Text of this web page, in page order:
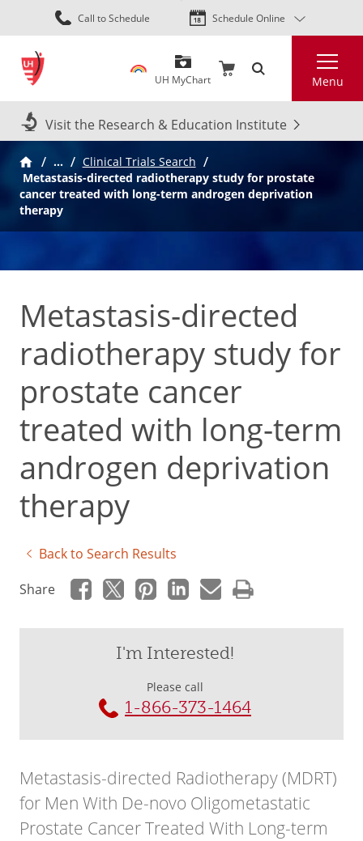
Skip
to
content
Call to Schedule Schedule Online
UH MyChart Menu
Visit the Research & Education Institute
… Clinical Trials Search
Metastasis-directed radiotherapy study for prostate
cancer treated with long-term androgen deprivation
therapy
Metastasis-directed
radiotherapy study for
prostate cancer
treated with long-term
androgen deprivation
therapy
Back to Search Results
Share
I'm Interested!
Please call
1-866-373-1464
Metastasis-directed Radiotherapy (MDRT)
for Men With De-novo Oligometastatic
Prostate Cancer Treated With Long-term